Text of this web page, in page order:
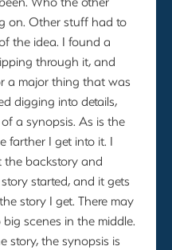
on. Other stuff had to
the idea. I found a
through it, and
a major thing that was
digging into details,
a synopsis. As is the
farther I get into it. I
the backstory and
started, and it gets
story I get. There may
scenes in the middle.
story, the synopsis is